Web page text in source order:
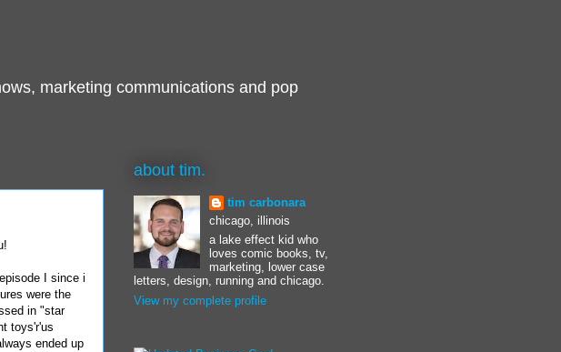
marketing communications and pop
I since i
were the
in "star
toys'r'us
ended up
about tim.
tim carbonara
chicago, illinois
a lake effect kid who
loves comic books, tv,
marketing, lower case
letters, design, running and chicago.
View my complete profile